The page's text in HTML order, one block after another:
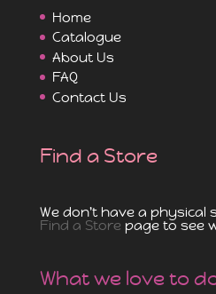
Home
Catalogue
About Us
FAQ
Contact Us
Find a Store
We don't have a physical
Find a Store page to see
What we love to